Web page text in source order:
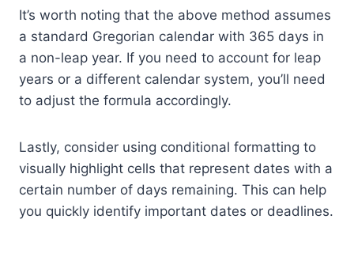
It’s worth noting that the above method assumes
a standard Gregorian calendar with 365 days in
a non-leap year. If you need to account for leap
years or a different calendar system, you’ll need
to adjust the formula accordingly.
Lastly, consider using conditional formatting to
visually highlight cells that represent dates with a
certain number of days remaining. This can help
you quickly identify important dates or deadlines.